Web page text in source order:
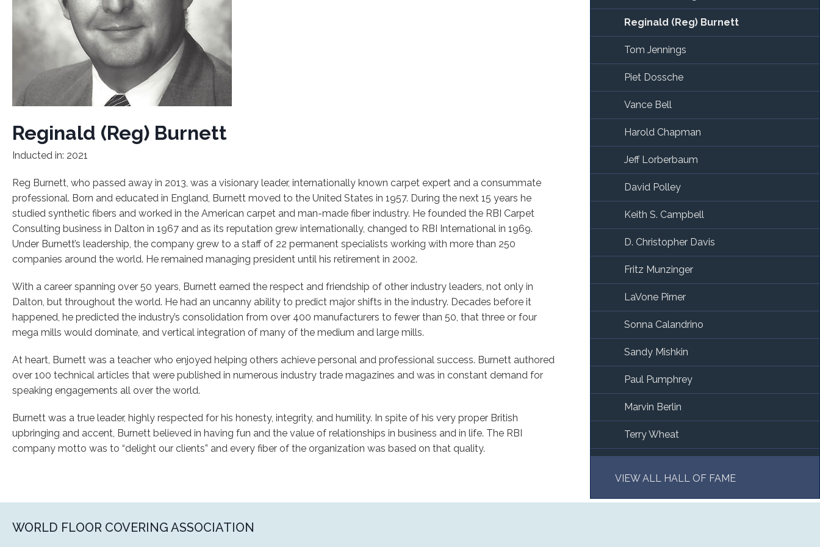
Reginald (Reg) Burnett
Inducted in: 2021
Reg Burnett, who passed away in 2013, was a visionary leader, internationally known carpet expert and a consummate
professional. Born and educated in England, Burnett moved to the United States in 1957. During the next 15 years he
studied synthetic fibers and worked in the American carpet and man-made fiber industry. He founded the RBI Carpet
Consulting business in Dalton in 1967 and as its reputation grew internationally, changed to RBI International in 1969.
Under Burnett’s leadership, the company grew to a staff of 22 permanent specialists working with more than 250
companies around the world. He remained managing president until his retirement in 2002.
With a career spanning over 50 years, Burnett earned the respect and friendship of other industry leaders, not only in
Dalton, but throughout the world. He had an uncanny ability to predict major shifts in the industry. Decades before it
happened, he predicted the industry’s consolidation from over 400 manufacturers to fewer than 50, that three or four
mega mills would dominate, and vertical integration of many of the medium and large mills.
At heart, Burnett was a teacher who enjoyed helping others achieve personal and professional success. Burnett authored
over 100 technical articles that were published in numerous industry trade magazines and was in constant demand for
speaking engagements all over the world.
Burnett was a true leader, highly respected for his honesty, integrity, and humility. In spite of his very proper British
upbringing and accent, Burnett believed in having fun and the value of relationships in business and in life. The RBI
company motto was to “delight our clients” and every fiber of the organization was based on that quality.
Reginald (Reg) Burnett
Tom Jennings
Piet Dossche
Vance Bell
Harold Chapman
Jeff Lorberbaum
David Polley
Keith S. Campbell
D. Christopher Davis
Fritz Munzinger
LaVone Pirner
Sonna Calandrino
Sandy Mishkin
Paul Pumphrey
Marvin Berlin
Terry Wheat
VIEW ALL HALL OF FAME
WORLD FLOOR COVERING ASSOCIATION